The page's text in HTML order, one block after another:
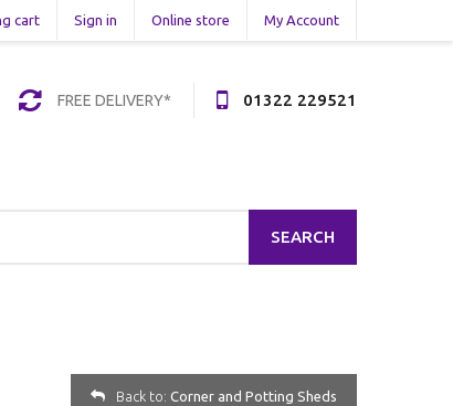
cart Sign in Online store My Account
FREE DELIVERY* 01322 229521
SEARCH
Back to: Corner and Potting Sheds